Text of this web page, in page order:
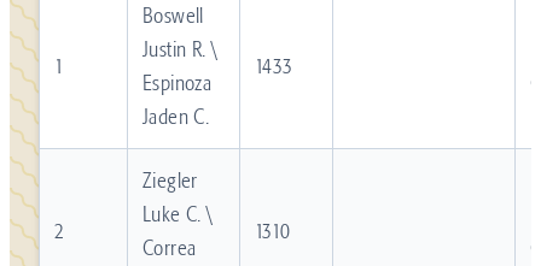
1
Boswell
Justin R. \
Espinoza
Jaden C.
1433
2
Ziegler
Luke C. \
Correa
1310